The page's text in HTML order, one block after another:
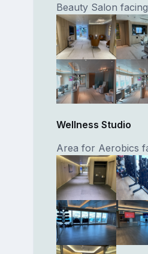
Beauty Salon
Wellness Studio
Area for Aerobics